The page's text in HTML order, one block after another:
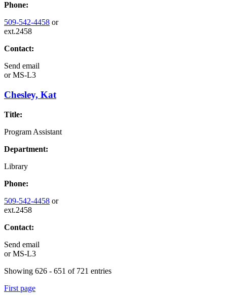
Phone:
509-542-4458 or
ext.2458
Contact:
Send email
orMS-L3
Chesley, Kat
Title:
Program Assistant
Department:
Library
Phone:
509-542-4458 or
ext.2458
Contact:
Send email
orMS-L3
Showing 626 - 651 of 721 entries
First page